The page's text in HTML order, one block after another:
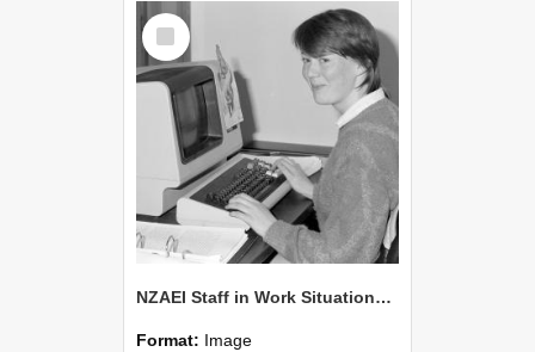
Select
Item
NZAEI Staff in Work Situations, Open Days, September 1985 13
Format: Image